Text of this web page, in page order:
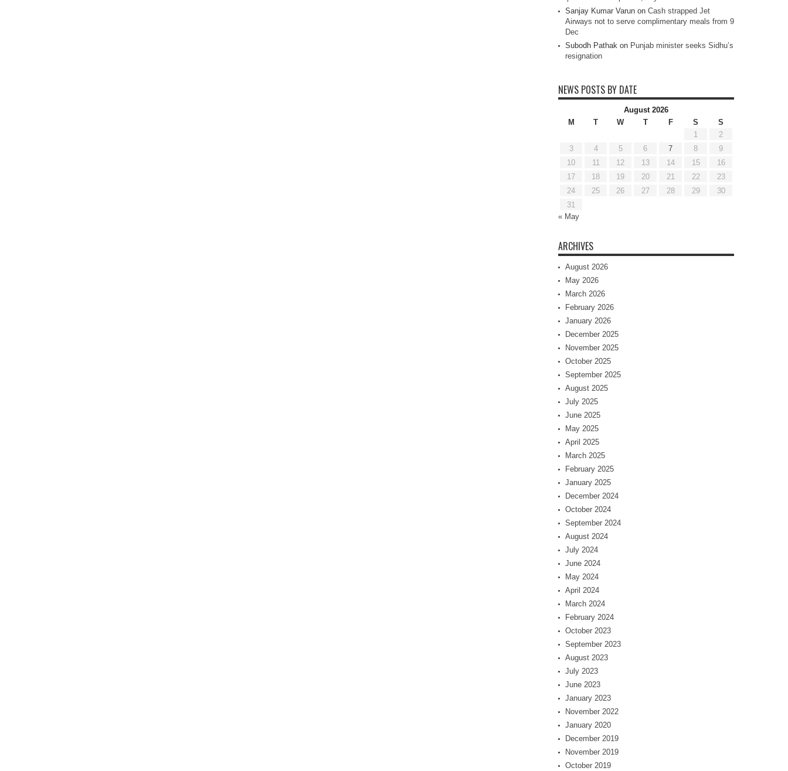
Sanjay Kumar Varun on Cash strapped Jet
Airways not to serve complimentary meals from 9
Dec
Subodh Pathak on Punjab minister seeks Sidhu’s
resignation
NEWS POSTS BY DATE
August 2026
M
T W T F S
S
1
2
3
4 5 6 7 8
9
10
11 12 13 14 15
16
17
18 19 20 21 22
23
24
25 26 27 28 29
30
31
« May
ARCHIVES
August 2026
May 2026
March 2026
February 2026
January 2026
December 2025
November 2025
October 2025
September 2025
August 2025
July 2025
June 2025
May 2025
April 2025
March 2025
February 2025
January 2025
December 2024
October 2024
September 2024
August 2024
July 2024
June 2024
May 2024
April 2024
March 2024
February 2024
October 2023
September 2023
August 2023
July 2023
June 2023
January 2023
November 2022
January 2020
December 2019
November 2019
October 2019